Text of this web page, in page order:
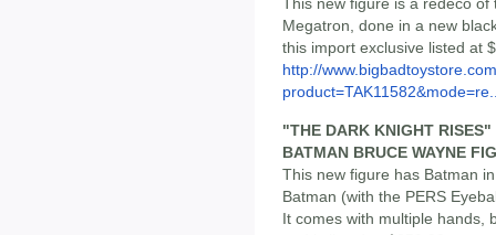
This new figure is a redeco
Megatron, done in a new
this import exclusive listed at
http://
"THE DARK KNIGHT
BATMAN BRUCE WAYNE
This new figure has Batman
Batman (with the PERS
It comes with multiple hands,